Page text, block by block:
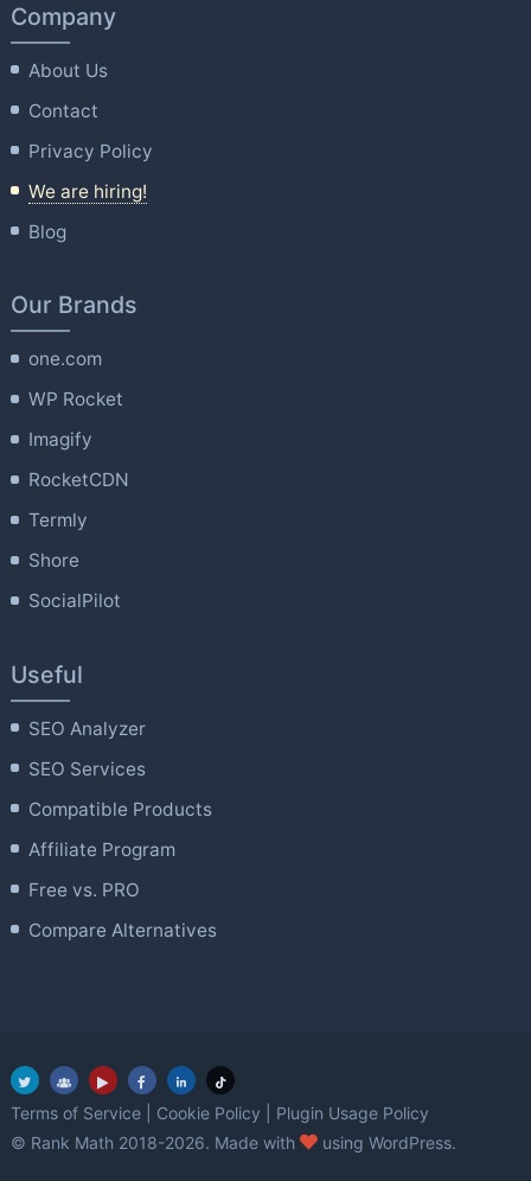
Company
About Us
Contact
Privacy Policy
We are hiring!
Blog
Our Brands
one.com
WP Rocket
Imagify
RocketCDN
Termly
Shore
SocialPilot
Useful
SEO Analyzer
SEO Services
Compatible Products
Affiliate Program
Free vs. PRO
Compare Alternatives
Terms of Service Cookie Policy
Plugin Usage Policy
© Rank Math 2018-2026. Made with
love
using WordPress.